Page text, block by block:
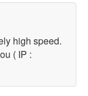
high speed.
( IP :